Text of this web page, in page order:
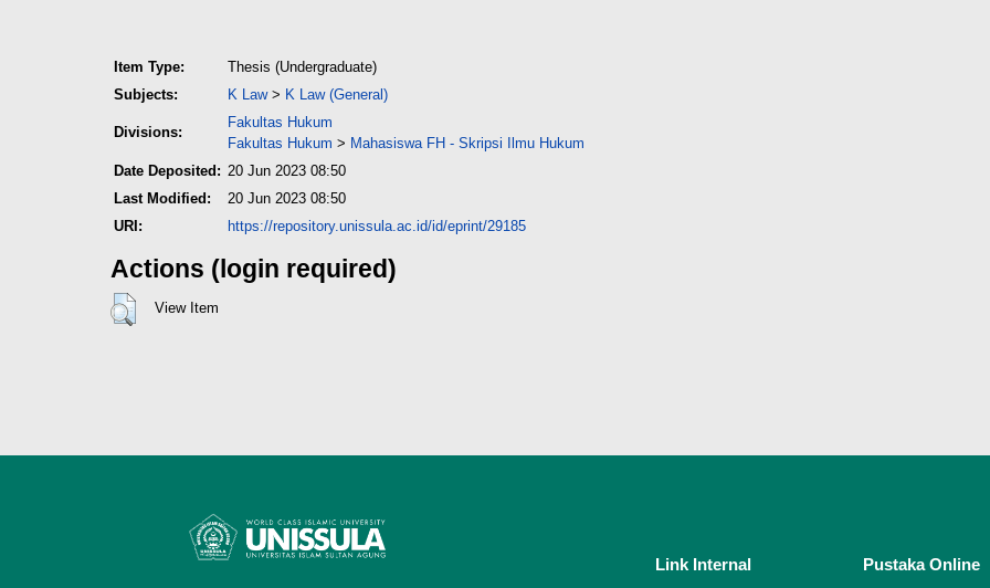
Item Type:
Thesis (Undergraduate)
Subjects:
K Law> K Law (General)
Divisions:
Fakultas Hukum
Fakultas Hukum > Mahasiswa FH - Skripsi Ilmu Hukum
Date Deposited: 20 Jun 2023 08:50
Last Modified:
20 Jun 2023 08:50
URI:
https://repository.unissula.ac.id/id/eprint/29185
Actions (login required)
View Item
Link Internal Pustaka Online